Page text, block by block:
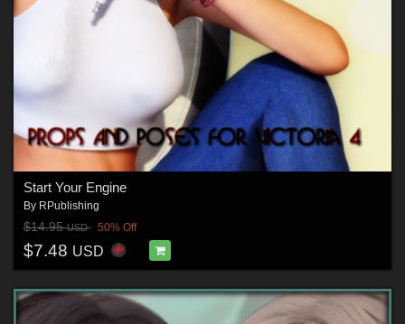
Start Your Engine
By RPublishing
$14.95USD 50% Off
$7.48 USD